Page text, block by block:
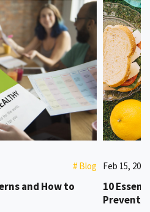
# Blog
and How to
Feb 15, 2023
10